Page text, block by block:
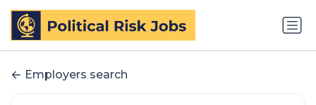
Employers search